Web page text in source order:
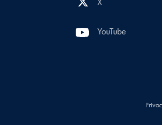
YouTube